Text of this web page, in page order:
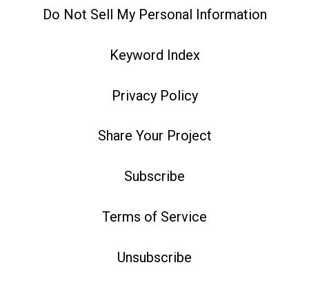
Do Not Sell My Personal Information
Keyword Index
Privacy Policy
Share Your Project
Subscribe
Terms of Service
Unsubscribe